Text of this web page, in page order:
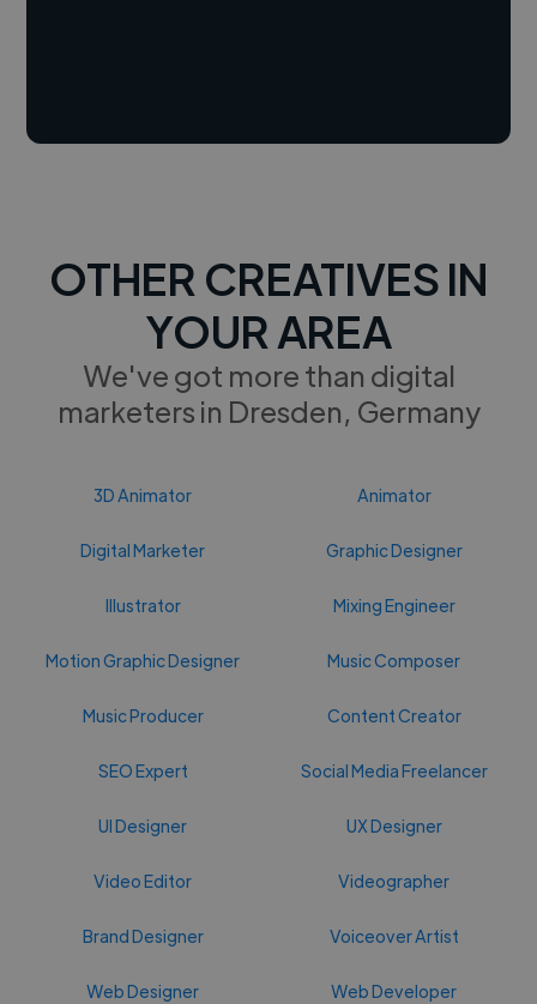
OTHER CREATIVES IN
YOUR AREA
We've got more than digital
marketers in Dresden, Germany
3D Animator Animator
Digital Marketer Graphic Designer
Illustrator Mixing Engineer
Motion Graphic Designer Music Composer
Music Producer Content Creator
SEO Expert Social Media Freelancer
UI Designer UX Designer
Video Editor Videographer
Brand Designer Voiceover Artist
Web Designer Web Developer